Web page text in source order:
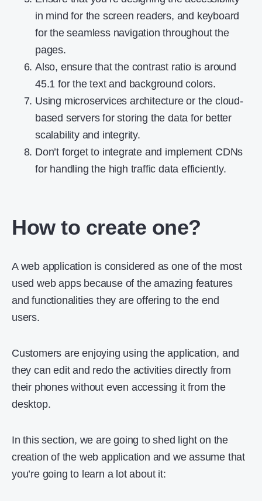
in mind for the screen readers, and keyboard
for the seamless navigation throughout the
pages.
Also, ensure that the contrast ratio is around
45.1 for the text and background colors.
Using microservices architecture or the cloud-
based servers for storing the data for better
scalability and integrity.
Don’t forget to integrate and implement CDNs
for handling the high traffic data efficiently.
How to create one?
A web application is considered as one of the most
used web apps because of the amazing features
and functionalities they are offering to the end
users.
Customers are enjoying using the application, and
they can edit and redo the activities directly from
their phones without even accessing it from the
desktop.
In this section, we are going to shed light on the
creation of the web application and we assume that
you’re going to learn a lot about it: